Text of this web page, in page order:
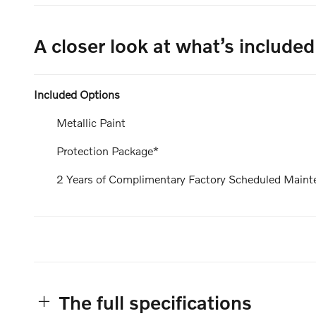
A closer look at what’s included
Included Options
Metallic Paint
Protection Package*
2 Years of Complimentary Factory Scheduled
The full specifications